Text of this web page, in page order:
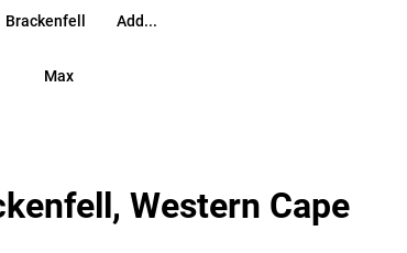
Add...
Brackenfell
Max
Western Cape